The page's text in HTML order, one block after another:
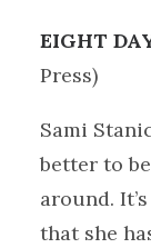
EIGHT
Press)
Sami
better to
around.
that she